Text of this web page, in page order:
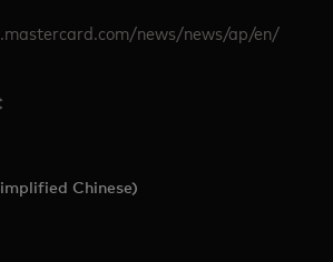
news/news/ap/en/
Chinese)